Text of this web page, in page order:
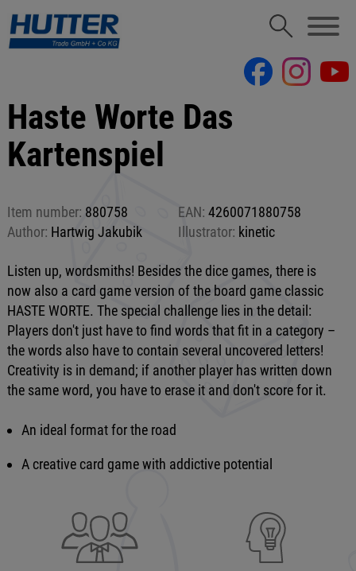
Haste Worte Das
Kartenspiel
Item number: 880758 EAN: 4260071880758
Author: Hartwig Jakubik Illustrator: kinetic
Listen up, wordsmiths! Besides the dice games, there is
now also a card game version of the board game classic
HASTE WORTE. The special challenge lies in the detail:
Players don't just have to find words that fit in a category –
the words also have to contain several uncovered letters!
Creativity is in demand; if another player has written down
the same word, you have to erase it and don't score for it.
An ideal format for the road
A creative card game with addictive potential